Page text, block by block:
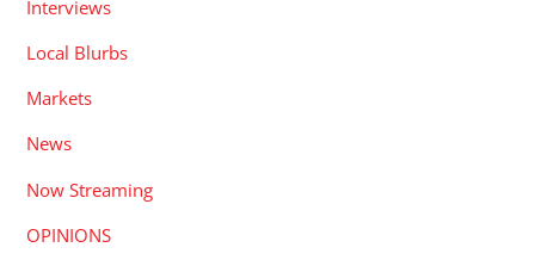
Interviews
Local Blurbs
Markets
News
Now Streaming
OPINIONS